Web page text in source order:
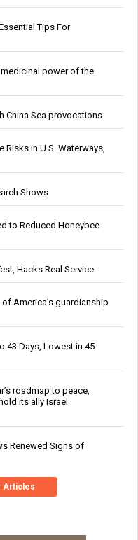
Tips For
power of the
China Sea provocations
in U.S. Waterways,
Shows
to Reduced Honeybee
Hacks Real Service
America’s guardianship
43 Days, Lowest in 45
roadmap to peace,
its ally Israel
Renewed Signs of
Articles